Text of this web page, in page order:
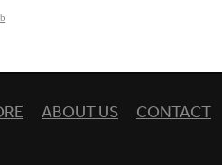
ABOUT US CONTACT